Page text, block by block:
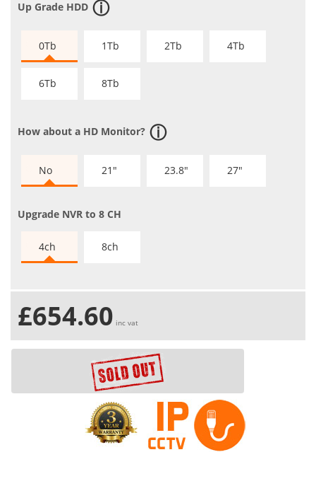
Up Grade HDD
0Tb 1Tb 2Tb 4Tb
6Tb 8Tb
How about a HD Monitor?
No 21" 23.8" 27"
Upgrade NVR to 8 CH
4ch 8ch
£654.60 inc vat